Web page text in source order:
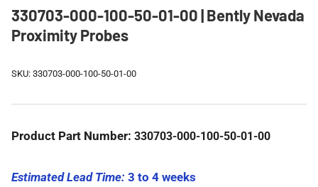
330703-000-100-50-01-00 | Bently Nevada
Proximity Probes
SKU: 330703-000-100-50-01-00
Product Part Number: 330703-000-100-50-01-00
Estimated Lead Time: 3 to 4 weeks